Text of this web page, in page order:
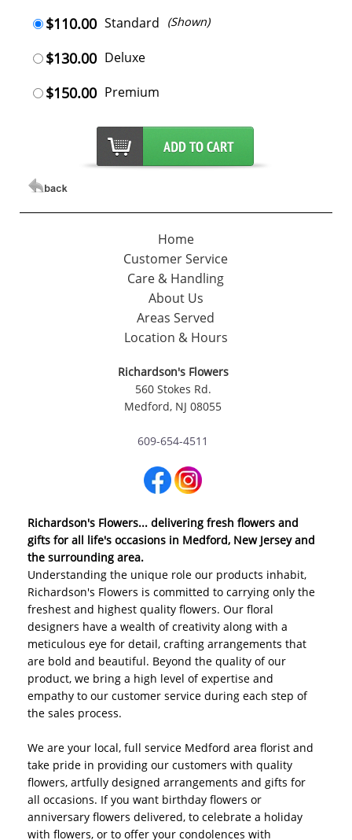
$110.00 Standard (Shown)
$130.00 Deluxe
$150.00 Premium
Home
Customer Service
Care & Handling
About Us
Areas Served
Location & Hours
Richardson's Flowers
560 Stokes Rd.
Medford, NJ 08055
609-654-4511
Richardson's Flowers... delivering fresh flowers and
gifts for all life's occasions in Medford, New Jersey and
the surrounding area.
Understanding the unique role our products inhabit,
Richardson's Flowers is committed to carrying only the
freshest and highest quality flowers. Our floral
designers have a wealth of creativity along with a
meticulous eye for detail, crafting arrangements that
are bold and beautiful. Beyond the quality of our
product, we bring a high level of expertise and
empathy to our customer service during each step of
the sales process.
We are your local, full service Medford area florist and
take pride in providing our customers with quality
flowers, artfully designed arrangements and gifts for
all occasions. If you want birthday flowers or
anniversary flowers delivered, to celebrate a holiday
with flowers, or to offer your condolences with